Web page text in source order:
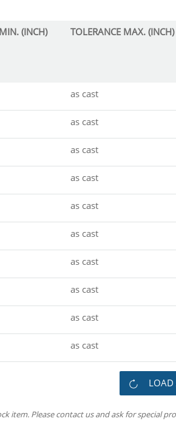
(INCH) TOLERANCE MAX. (INCH)
as cast
as cast
as cast
as cast
as cast
as cast
as cast
as cast
as cast
as cast
LOAD
item. Please contact us and ask for special